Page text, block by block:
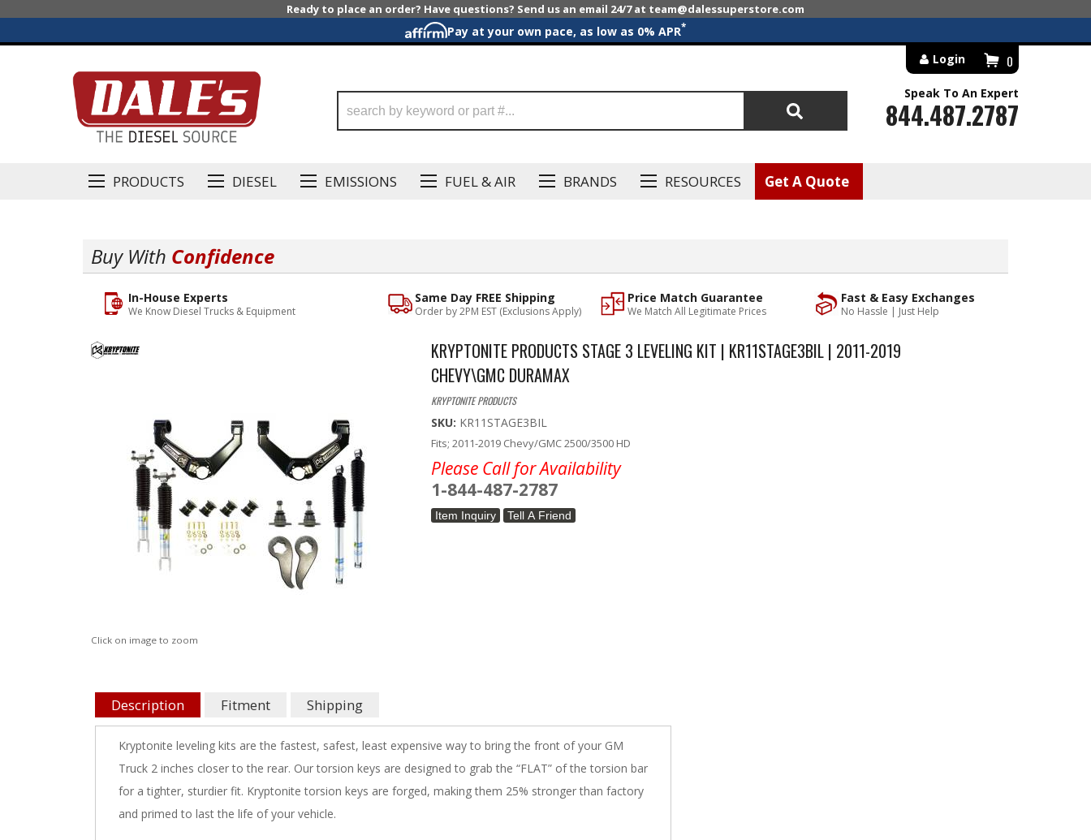
Ready to place an order? Have questions? Send us an email 24/7 at team@dalessuperstore.com
Pay at your own pace, as low as 0% APR*
PRODUCTS DIESEL EMISSIONS FUEL & AIR BRANDS RESOURCES Get A Quote
0
Login
Search
Speak To An Expert
844.487.2787
Buy With Confidence
Fast & Easy Exchanges
No Hassle | Just Help
Price Match Guarantee
We Match All Legitimate Prices
Same Day FREE Shipping
Order by 2PM EST (Exclusions Apply)
In-House Experts
We Know Diesel Trucks & Equipment
Click on image to zoom
KRYPTONITE PRODUCTS STAGE 3 LEVELING KIT | KR11STAGE3BIL | 2011-2019
CHEVY\GMC DURAMAX
KRYPTONITE PRODUCTS
SKU: KR11STAGE3BIL
Fits; 2011-2019 Chevy/GMC 2500/3500 HD
Please Call for Availability
1-844-487-2787
Item Inquiry Tell A Friend
Description Fitment Shipping
Kryptonite leveling kits are the fastest, safest, least expensive way to bring the front of your GM
Truck 2 inches closer to the rear. Our torsion keys are designed to grab the “FLAT” of the torsion bar
for a tighter, sturdier fit. Kryptonite torsion keys are forged, making them 25% stronger than factory
and primed to last the life of your vehicle.